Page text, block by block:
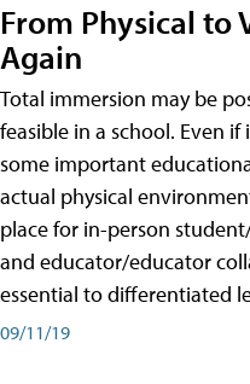
From Physical to
Again
Total immersion may be
feasible in a school. Even
some important
actual physical
place for in-person
and educator/educator
essential to differentiated
09/11/19